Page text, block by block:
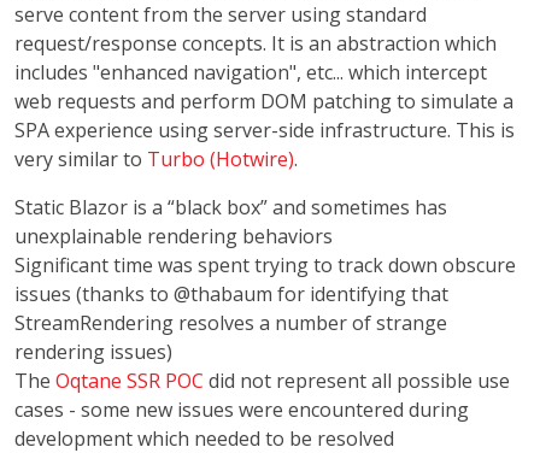
serve content from the server using standard
request/response concepts. It is an abstraction which
includes "enhanced navigation", etc... which intercept
web requests and perform DOM patching to simulate a
SPA experience using server-side infrastructure. This is
very similar to Turbo (Hotwire).
Static Blazor is a “black box” and sometimes has
unexplainable rendering behaviors
Significant time was spent trying to track down obscure
issues (thanks to @thabaum for identifying that
StreamRendering resolves a number of strange
rendering issues)
The Oqtane SSR POC did not represent all possible use
cases - some new issues were encountered during
development which needed to be resolved